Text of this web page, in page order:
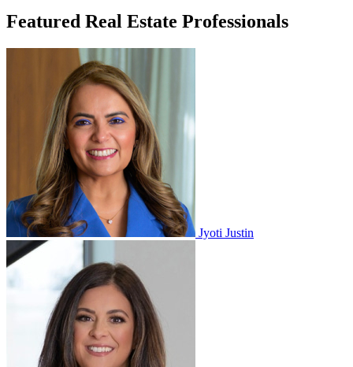
Featured Real Estate Professionals
Jyoti Justin